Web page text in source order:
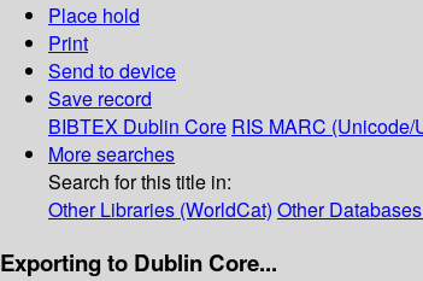
Place hold
Print
Send to device
Save record
BIBTEX Dublin Core RIS MARC (Unicode/
More searches
Search for this title in:
Other Libraries (WorldCat) Other
Exporting to Dublin Core...